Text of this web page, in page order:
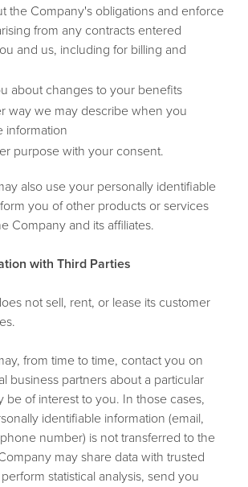
the Company's obligations and enforce
from any contracts entered
and us, including for billing and
about changes to your benefits
way we may describe when you
information
purpose with your consent.
also use your personally identifiable
you of other products or services
Company and its affiliates.
with Third Parties
not sell, rent, or lease its customer
from time to time, contact you on
business partners about a particular
be of interest to you. In those cases,
identifiable information (email,
number) is not transferred to the
may share data with trusted
statistical analysis, send you